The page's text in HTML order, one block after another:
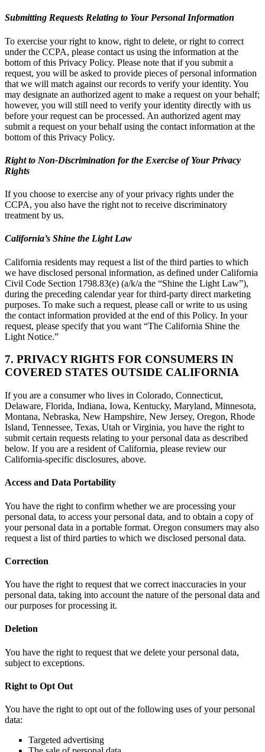
Submitting Requests Relating to Your Personal Information
To exercise your right to know, right to delete, or right to correct
under the CCPA, please contact us using the information at the
bottom of this Privacy Policy. Please note that if you submit a
request, you will be asked to provide pieces of personal information
that we will match against our records to verify your identity. You
may designate an authorized agent to make a request on your behalf;
however, you will still need to verify your identity directly with us
before your request can be processed. An authorized agent may
submit a request on your behalf using the contact information at the
bottom of this Privacy Policy.
Right to Non-Discrimination for the Exercise of Your Privacy
Rights
If you choose to exercise any of your privacy rights under the
CCPA, you also have the right not to receive discriminatory
treatment by us.
California’s Shine the Light Law
California residents may request a list of the third parties to which
we have disclosed personal information, as defined under California
Civil Code Section 1798.83(e) (a/k/a the “Shine the Light Law”),
during the preceding calendar year for third-party direct marketing
purposes. To make such a request, please call or write to us using
the contact information provided at the end of this Policy. In your
request, please specify that you want “The California Shine the
Light Notice.”
7. PRIVACY RIGHTS FOR CONSUMERS IN
COVERED STATES OUTSIDE CALIFORNIA
If you are a consumer who lives in Colorado, Connecticut,
Delaware, Florida, Indiana, Iowa, Kentucky, Maryland, Minnesota,
Montana, Nebraska, New Hampshire, New Jersey, Oregon, Rhode
Island, Tennessee, Texas, Utah or Virginia, you have the right to
submit certain requests relating to your personal data as described
below. If you are a resident of California, please review our
California-specific disclosures, above.
Access and Data Portability
You have the right to confirm whether we are processing your
personal data, to access your personal data, and to obtain a copy of
your personal data in a portable format. Oregon consumers may also
request a list of third parties to which we disclosed personal data.
Correction
You have the right to request that we correct inaccuracies in your
personal data, taking into account the nature of the personal data and
our purposes for processing it.
Deletion
You have the right to request that we delete your personal data,
subject to exceptions.
Right to Opt Out
You have the right to opt out of the following uses of your personal
data:
Targeted advertising